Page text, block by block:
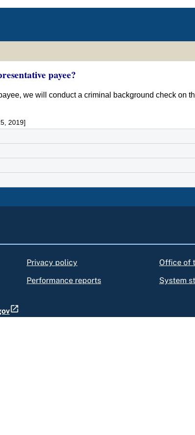
payee?
we will conduct a criminal background check on
2019]
Privacy policy
Performance reports
Office of
System